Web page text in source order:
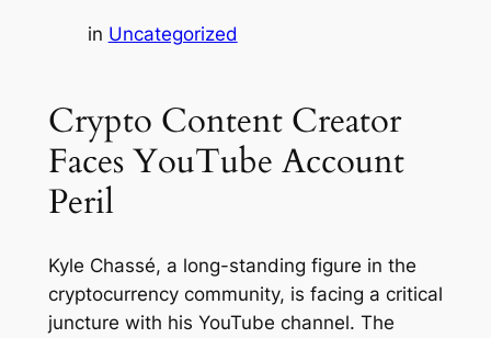
in Uncategorized
Crypto Content Creator
Faces YouTube Account
Peril
Kyle Chassé, a long-standing figure in the
cryptocurrency community, is facing a critical
juncture with his YouTube channel. The